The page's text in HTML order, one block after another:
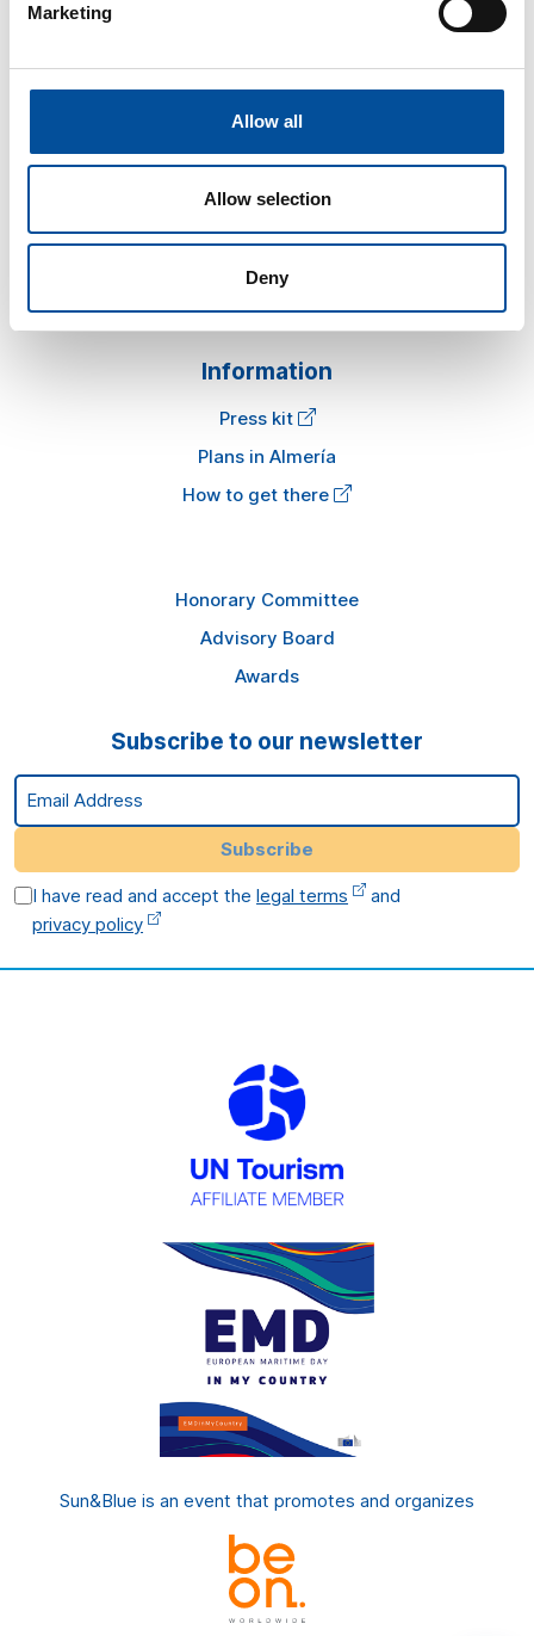
Marketing
Allow all
Allow selection
Deny
The congress
Tourism and Blue Economy
News
FAQ
Information
Press kit
Plans in Almería
How to get there
Honorary Committee
Advisory Board
Awards
Subscribe to our newsletter
Email Address
Subscribe
I have read and accept thelegal terms
and
privacy policy
Sun&Blue is an event that promotes and organizes